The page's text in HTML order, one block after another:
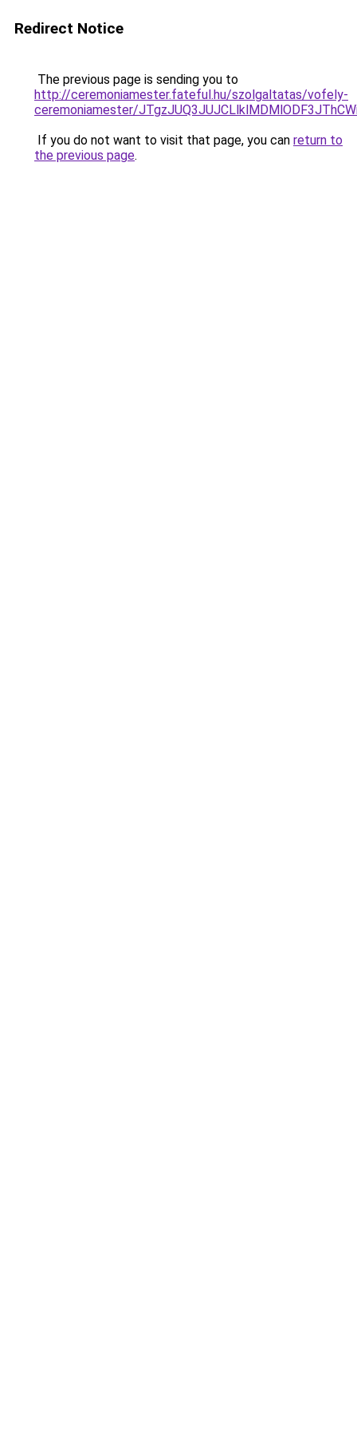
Redirect Notice
The previous page is sending you to
http://ceremoniamester.fateful.hu/szolgaltatas/vofely-
ceremoniamester/
If you do not want to visit that page, you can return to
the previous page.